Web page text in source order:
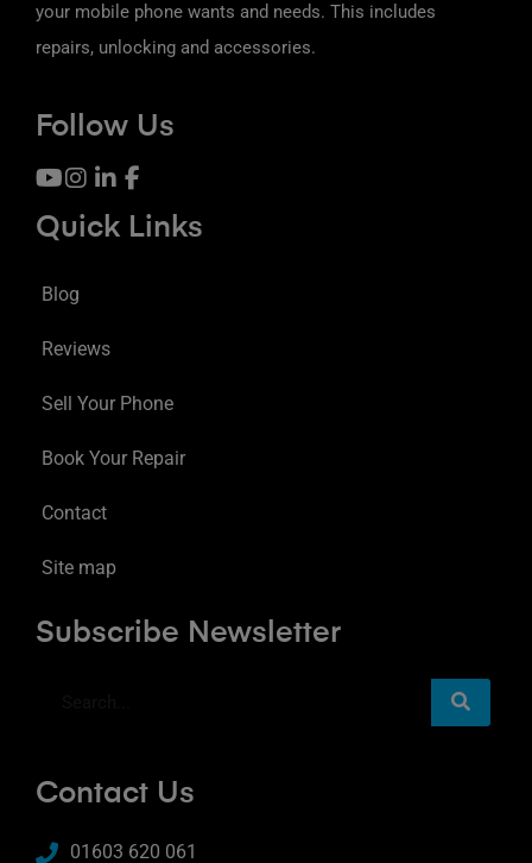
your mobile phone wants and needs. This includes
repairs, unlocking and accessories.
Follow Us
Quick Links
Blog
Reviews
Sell Your Phone
Book Your Repair
Contact
Site map
Subscribe Newsletter
Contact Us
01603 620 061